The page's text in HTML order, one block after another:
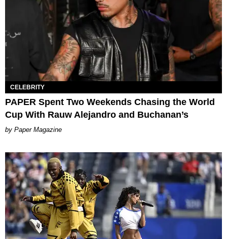
CELEBRITY
PAPER Spent Two Weekends Chasing the World
Cup With Rauw Alejandro and Buchanan’s
Paper Magazine